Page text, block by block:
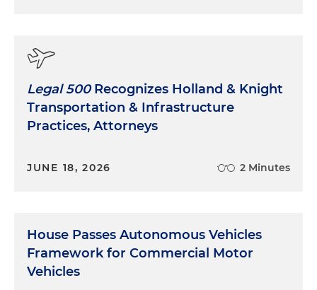
Legal 500Recognizes Holland & Knight
Transportation & Infrastructure
Practices, Attorneys
JUNE 18, 2026 2 Minutes
House Passes Autonomous Vehicles
Framework for Commercial Motor
Vehicles